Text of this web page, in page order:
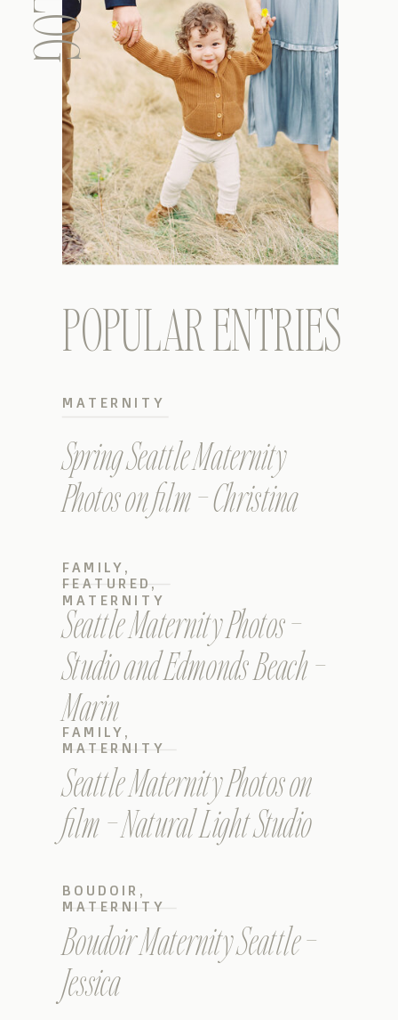
POPULAR ENTRIES
Spring Seattle Maternity
Photos on film – Christina
MATERNITY
Seattle Maternity Photos –
Studio and Edmonds Beach –
Marin
FAMILY ,
FEATURED ,
MATERNITY
Seattle Maternity Photos on
film – Natural Light Studio
FAMILY ,
MATERNITY
Boudoir Maternity Seattle –
Jessica
BOUDOIR ,
MATERNITY